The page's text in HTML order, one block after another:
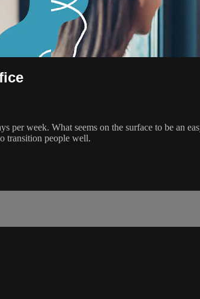
per week. What seems on the surface to be an
transition people well.